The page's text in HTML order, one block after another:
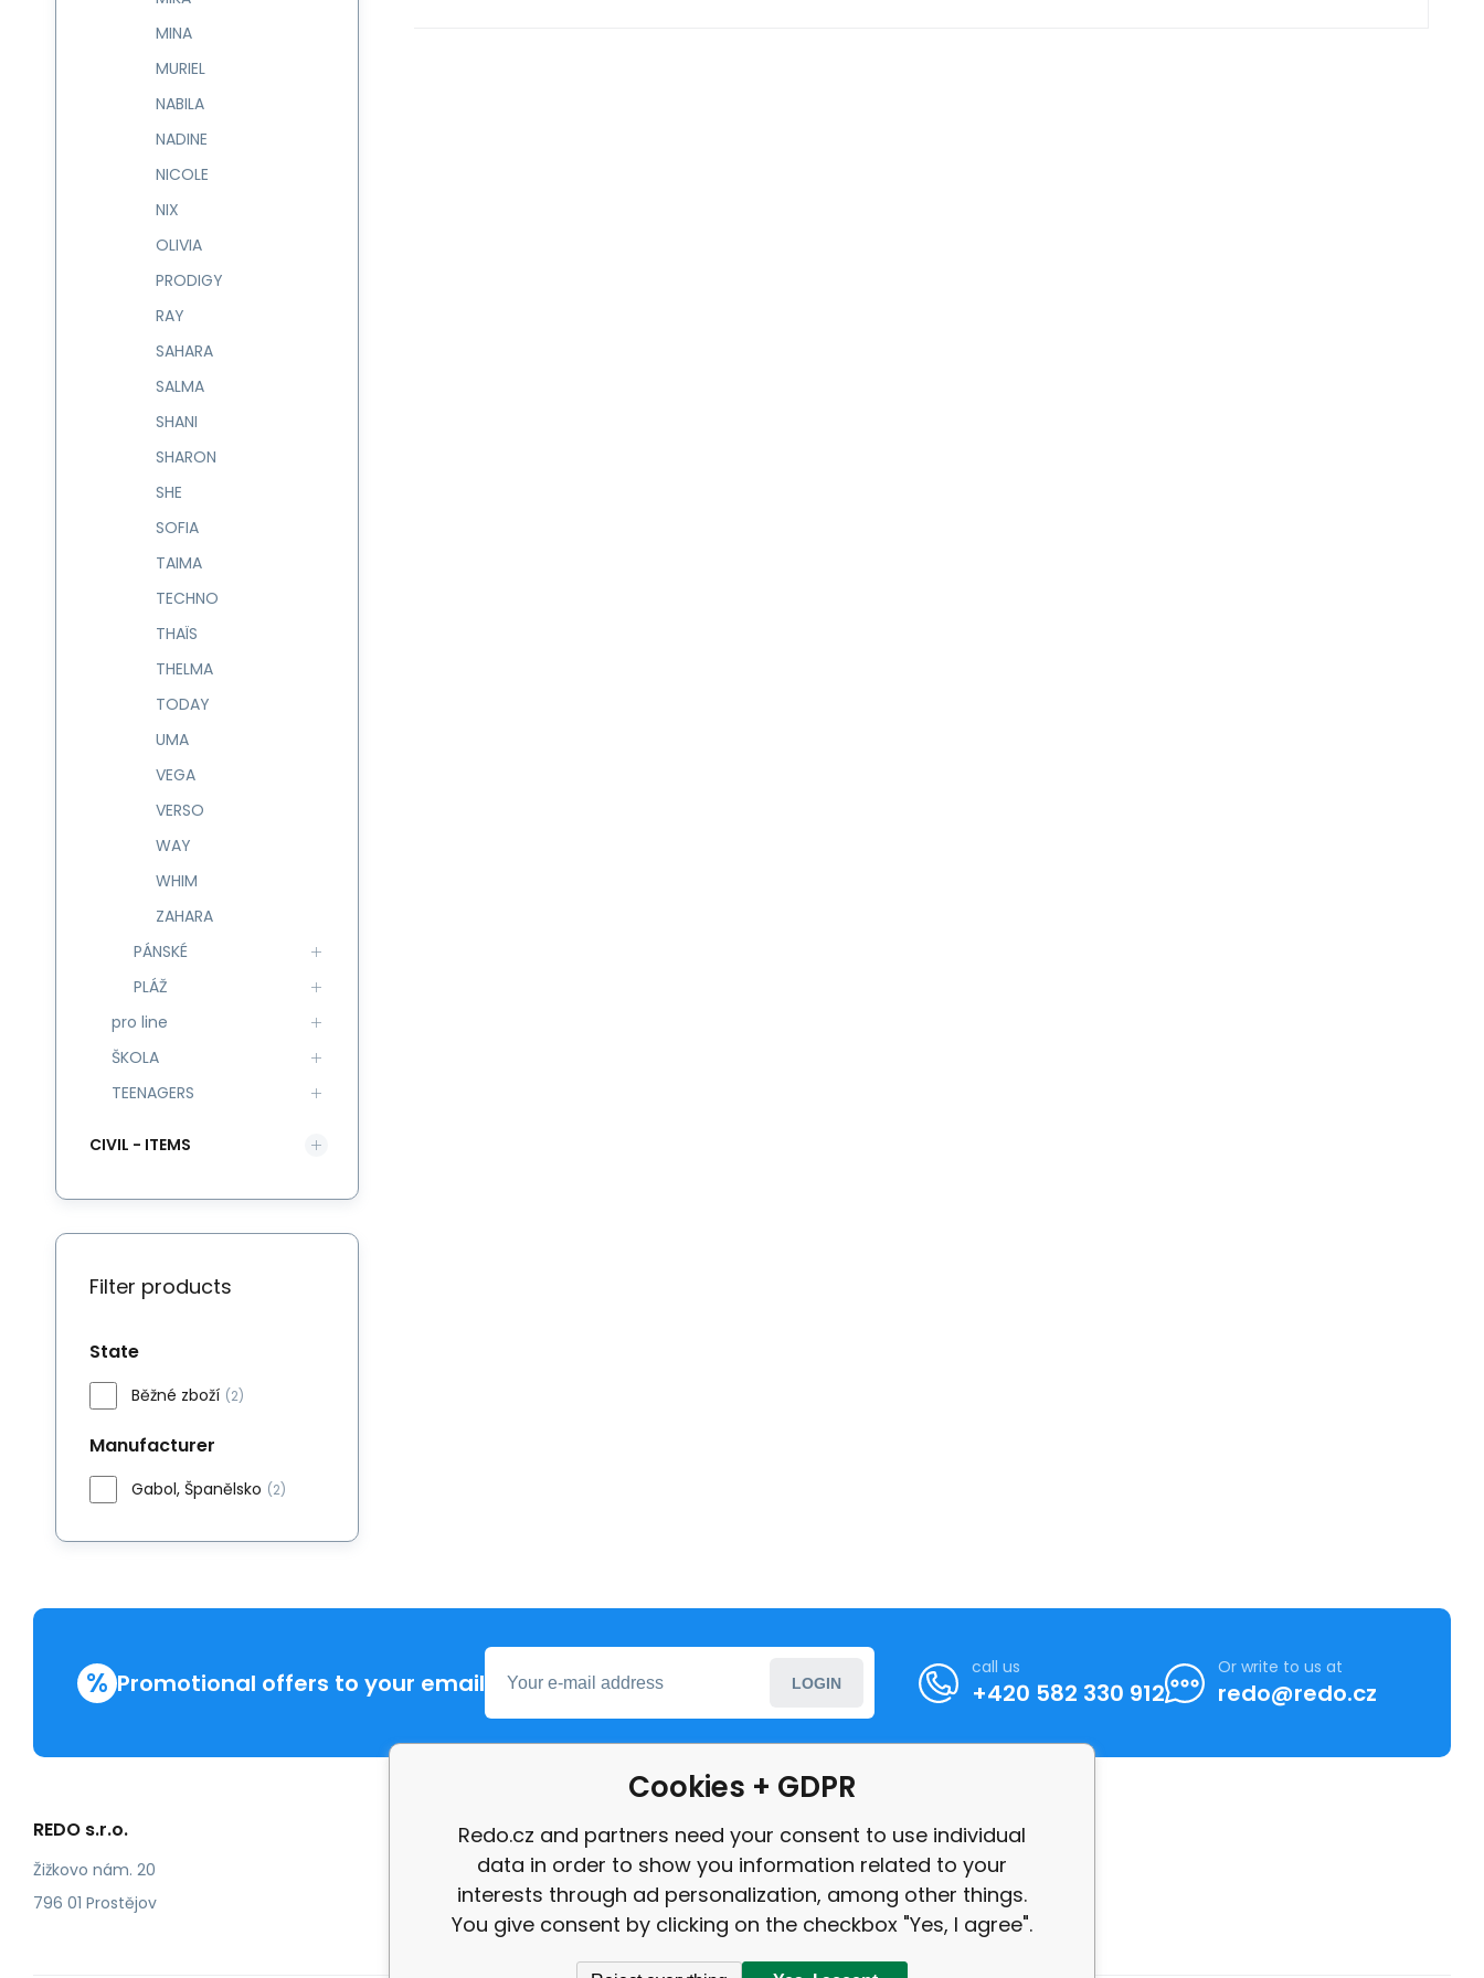
MINA
MURIEL
NABILA
NADINE
NICOLE
NIX
OLIVIA
PRODIGY
RAY
SAHARA
SALMA
SHANI
SHARON
SHE
SOFIA
TAIMA
TECHNO
THAÏS
THELMA
TODAY
UMA
VEGA
VERSO
WAY
WHIM
ZAHARA
PÁNSKÉ
PLÁŽ
pro line
ŠKOLA
TEENAGERS
CIVIL - ITEMS
Filter products
State
Běžné zboží (2)
Manufacturer
Gabol, Španělsko (2)
% Promotional offers to your email LOGIN
call us
+420 582 330 912
Or write to us at
redo@redo.cz
REDO s.r.o.
Žižkovo nám. 20
796 01 Prostějov
More information
Complaint
review
Cookies + GDPR
Redo.cz and partners need your consent to use individual
data in order to show you information related to your
interests through ad personalization, among other things.
You give consent by clicking on the checkbox "Yes, I agree".